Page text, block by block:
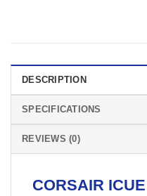
DESCRIPTION
SPECIFICATIONS
REVIEWS (0)
CORSAIR